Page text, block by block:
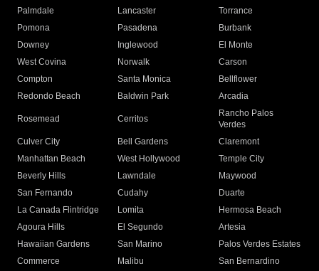
Palmdale
Lancaster
Torrance
Pomona
Pasadena
Burbank
Downey
Inglewood
El Monte
West Covina
Norwalk
Carson
Compton
Santa Monica
Bellflower
Redondo Beach
Baldwin Park Arcadia
Rosemead Cerritos
Rancho Palos
Verdes
Culver City
Bell Gardens
Claremont
Manhattan Beach
West Hollywood
Temple City
Beverly Hills
Lawndale
Maywood
San Fernando
Cudahy
Duarte
La Canada Flintridge
Lomita
Hermosa Beach
Agoura Hills
El Segundo
Artesia
Hawaiian Gardens
San Marino
Palos Verdes Estates
Commerce
Malibu
San Bernardino